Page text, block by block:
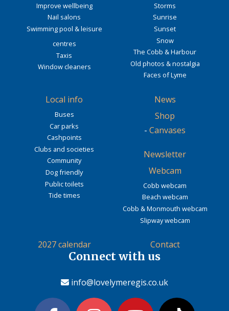
Improve wellbeing
Nail salons
Swimming pool & leisure
centres
Taxis
Window cleaners
Storms
Sunrise
Sunset
Snow
The Cobb & Harbour
Old photos & nostalgia
Faces of Lyme
Local info
Buses
Car parks
Cashpoints
Clubs and societies
Community
Dog friendly
Public toilets
Tide times
News
Shop
- Canvases
Newsletter
Webcam
Cobb webcam
Beach webcam
Cobb & Monmouth webcam
Slipway webcam
2027 calendar Contact
Connect with us
info@lovelymeregis.co.uk